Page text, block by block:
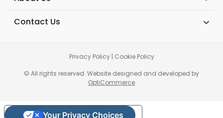
Contact Us
© All rights reserved. Website designed and developed by
OptiCommerce
.
Privacy Policy| Cookie Policy
Your Privacy Choices